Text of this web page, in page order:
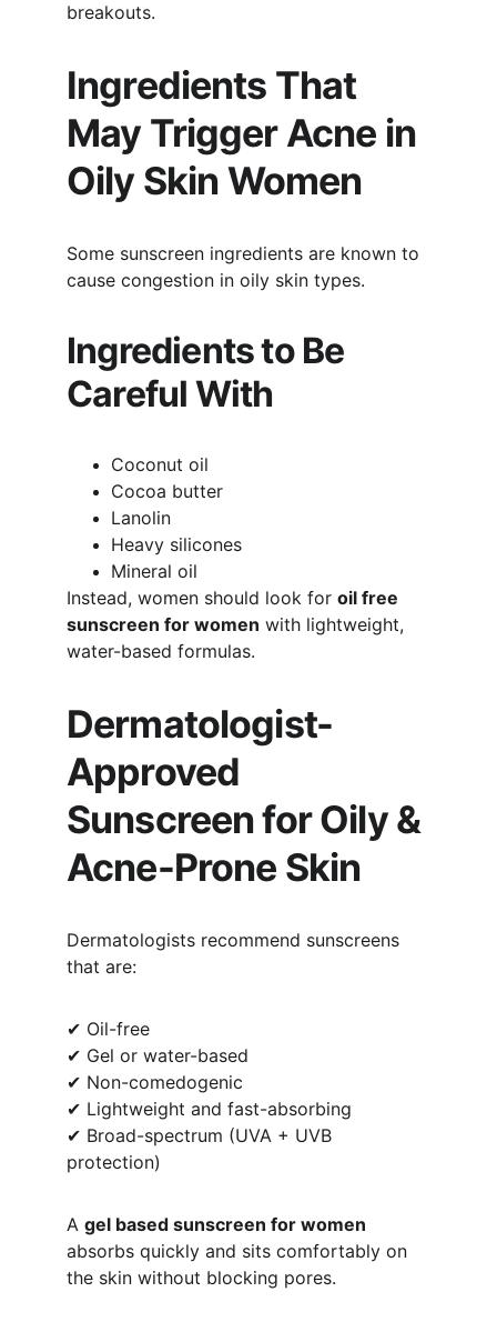
breakouts.
Ingredients That
May Trigger Acne in
Oily Skin Women
Some sunscreen ingredients are known to
cause congestion in oily skin types.
Ingredients to Be
Careful With
Coconut oil
Cocoa butter
Lanolin
Heavy silicones
Mineral oil
Instead, women should look for oil free
sunscreen for women with lightweight,
water-based formulas.
Dermatologist-
Approved
Sunscreen for Oily &
Acne-Prone Skin
Dermatologists recommend sunscreens
that are:
✔ Oil-free
✔ Gel or water-based
✔ Non-comedogenic
✔ Lightweight and fast-absorbing
✔ Broad-spectrum (UVA + UVB
protection)
A gel based sunscreen for women
absorbs quickly and sits comfortably on
the skin without blocking pores.